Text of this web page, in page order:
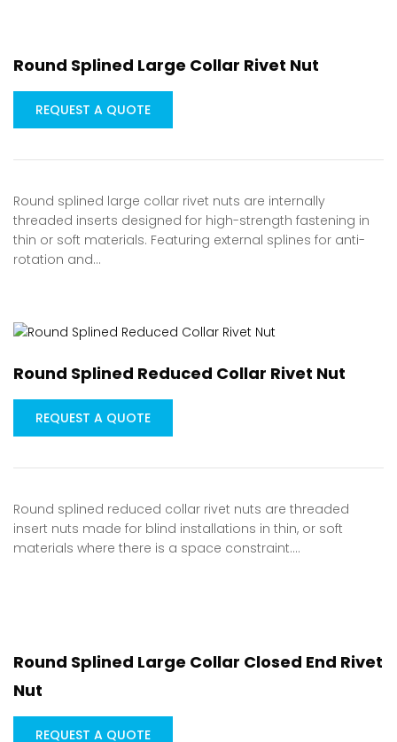
Round Splined Large Collar Rivet Nut
REQUEST A QUOTE
Round splined large collar rivet nuts are internally
threaded inserts designed for high-strength fastening in
thin or soft materials. Featuring external splines for anti-
rotation and…
Round Splined Reduced Collar Rivet Nut
REQUEST A QUOTE
Round splined reduced collar rivet nuts are threaded
insert nuts made for blind installations in thin, or soft
materials where there is a space constraint.…
Round Splined Large Collar Closed End Rivet
Nut
REQUEST A QUOTE